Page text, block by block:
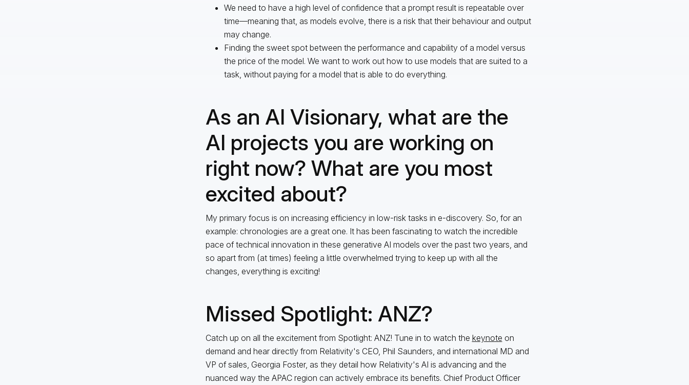
We need to have a high level of confidence that a prompt result is repeatable over
time—meaning that, as models evolve, there is a risk that their behaviour and output
may change.
Finding the sweet spot between the performance and capability of a model versus
the price of the model. We want to work out how to use models that are suited to a
task, without paying for a model that is able to do everything.
As an AI Visionary, what are the
AI projects you are working on
right now? What are you most
excited about?
My primary focus is on increasing efficiency in low-risk tasks in e-discovery. So, for an
example: chronologies are a great one. It has been fascinating to watch the incredible
pace of technical innovation in these generative AI models over the past two years, and
so apart from (at times) feeling a little overwhelmed trying to keep up with all the
changes, everything is exciting!
Missed Spotlight: ANZ?
Catch up on all the excitement from Spotlight: ANZ! Tune in to watch the keynote on
demand and hear directly from Relativity's CEO, Phil Saunders, and international MD and
VP of sales, Georgia Foster, as they detail how Relativity's AI is advancing and the
nuanced way the APAC region can actively embrace its benefits. Chief Product Officer